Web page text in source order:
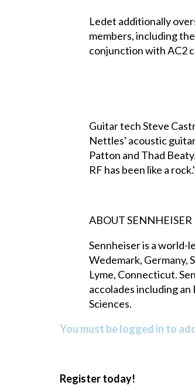
Ledet additionally
members, including
conjunction with AC2
Guitar tech Steve
Nettles' acoustic
Patton and Thad
RF has been like a
ABOUT SENNHEISER
Sennheiser is a world-
Wedemark, Germany,
Lyme, Connecticut.
accolades including
Sciences.
You must be logged in to
Register today!